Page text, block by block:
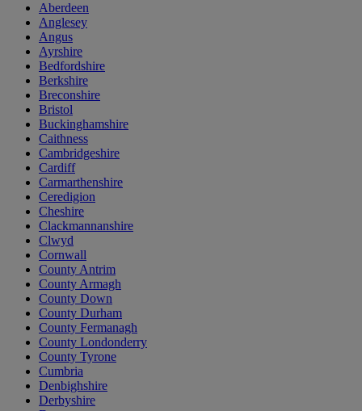
Aberdeen
Anglesey
Angus
Ayrshire
Bedfordshire
Berkshire
Breconshire
Bristol
Buckinghamshire
Caithness
Cambridgeshire
Cardiff
Carmarthenshire
Ceredigion
Cheshire
Clackmannanshire
Clwyd
Cornwall
County Antrim
County Armagh
County Down
County Durham
County Fermanagh
County Londonderry
County Tyrone
Cumbria
Denbighshire
Derbyshire